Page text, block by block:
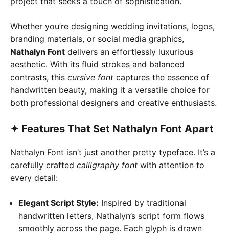
Whether you’re designing wedding invitations, logos,
branding materials, or social media graphics,
Nathalyn Font delivers an effortlessly luxurious
aesthetic. With its fluid strokes and balanced
contrasts, this cursive font captures the essence of
handwritten beauty, making it a versatile choice for
both professional designers and creative enthusiasts.
✦ Features That Set Nathalyn Font Apart
Nathalyn Font isn’t just another pretty typeface. It’s a
carefully crafted calligraphy font with attention to
every detail:
Elegant Script Style: Inspired by traditional
handwritten letters, Nathalyn’s script form flows
smoothly across the page. Each glyph is drawn